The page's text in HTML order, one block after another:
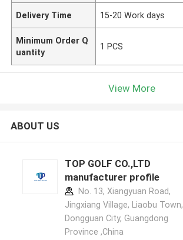
Delivery Time 15-20 Work days
Minimum Order Q
uantity
1 PCS
View More
ABOUT US
TOP GOLF CO.,LTD
manufacturer profile
No. 13, Xiangyuan Road,
Jingxiang Village, Liaobu Town,
Dongguan City, Guangdong
Province ,China